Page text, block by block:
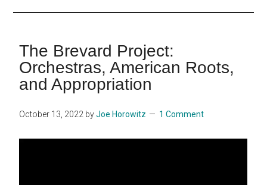
The Brevard Project:
Orchestras, American Roots,
and Appropriation
October 13, 2022 byJoe Horowitz 1 Comment